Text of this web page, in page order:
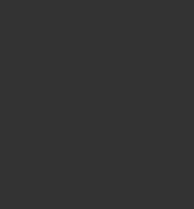
Hey There Tee